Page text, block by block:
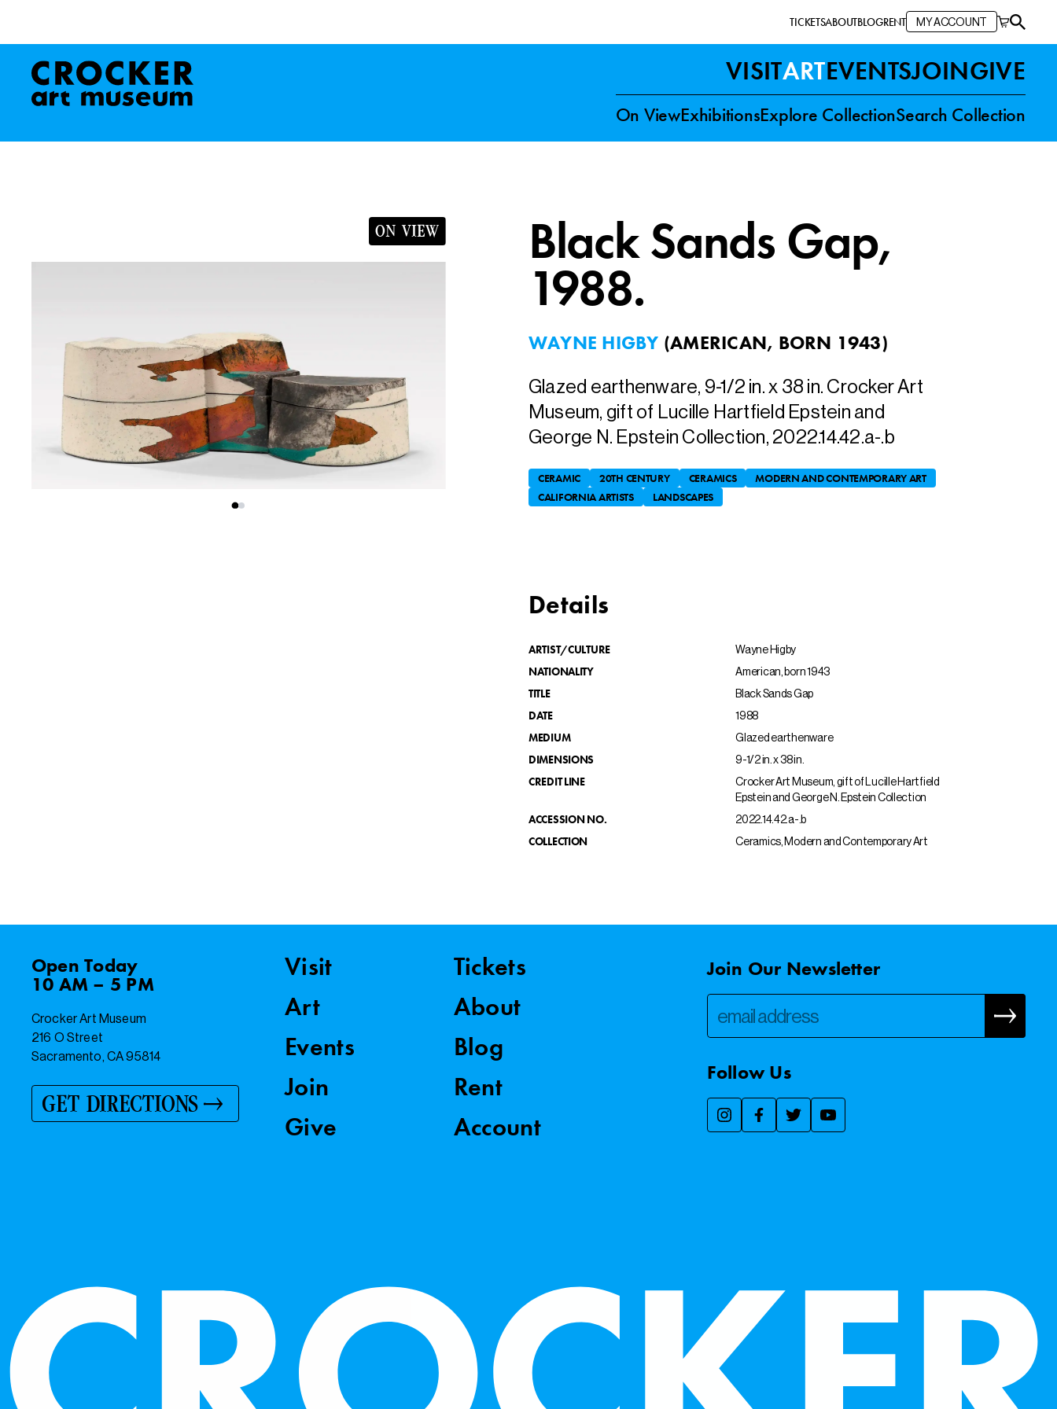
TICKETSABOUTBLOGRENT MY ACCOUNT
VISITARTEVENTSJOINGIVE
On ViewExhibitionsExplore CollectionSearch Collection
ON VIEW Black Sands Gap,
1988.
WAYNE HIGBY (AMERICAN, BORN 1943)
Glazed earthenware, 9-1/2 in. x 38 in. Crocker Art
Museum, gift of Lucille Hartfield Epstein and
George N. Epstein Collection, 2022.14.42.a-.b
CERAMIC 20TH CENTURY CERAMICS
MODERN AND CONTEMPORARY ART
CALIFORNIA ARTISTS
LANDSCAPES
Details
ARTIST/CULTURE Wayne Higby
NATIONALITY American, born 1943
TITLE Black Sands Gap
DATE 1988
MEDIUM Glazed earthenware
DIMENSIONS 9-1/2 in. x 38 in.
CREDIT LINE
Crocker Art Museum, gift of Lucille Hartfield
Epstein and George N. Epstein Collection
ACCESSION NO. 2022.14.42.a-.b
COLLECTION Ceramics, Modern and Contemporary Art
OpenToday
10 AM – 5 PM
Crocker Art Museum
216 O Street
Sacramento, CA 95814
GET DIRECTIONS
Visit
Art
Events
Join
Give
Tickets
About
Blog
Rent
Account
Join Our Newsletter
Follow Us